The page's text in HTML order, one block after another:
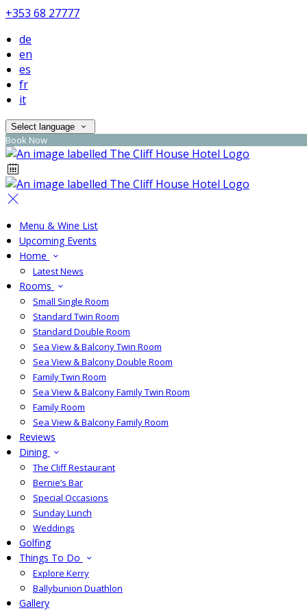
+353 68 27777
de
en
es
fr
it
Select language
Book Now
Menu & Wine List
Upcoming Events
Home
Latest News
Rooms
Small Single Room
Standard Twin Room
Standard Double Room
Sea View & Balcony Twin Room
Sea View & Balcony Double Room
Family Twin Room
Sea View & Balcony Family Twin Room
Family Room
Sea View & Balcony Family Room
Reviews
Dining
The Cliff Restaurant
Bernie’s Bar
Special Occasions
Sunday Lunch
Weddings
Golfing
Things To Do
Explore Kerry
Ballybunion Duathlon
Gallery